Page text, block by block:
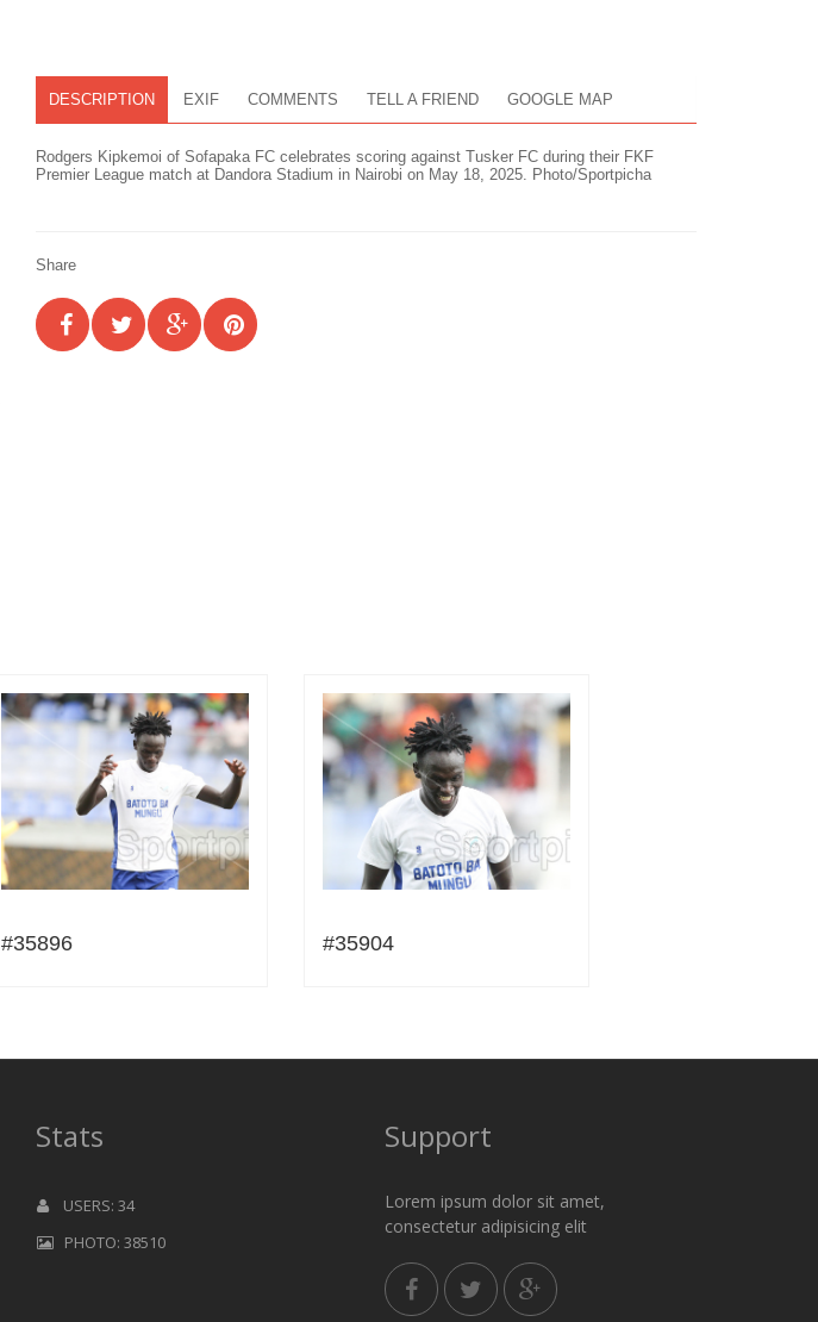
DESCRIPTION EXIF COMMENTS TELL A FRIEND GOOGLE MAP
Rodgers Kipkemoi of Sofapaka FC celebrates scoring against Tusker FC during their FKF
Premier League match at Dandora Stadium in Nairobi on May 18, 2025. Photo/Sportpicha
Share
#35896 #35904
Stats
USERS: 34
PHOTO: 38510
Support
Lorem ipsum dolor sit amet,
consectetur adipisicing elit